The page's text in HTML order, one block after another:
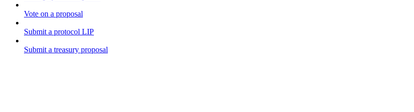
Vote on a proposal
Submit a protocol LIP
Submit a treasury proposal